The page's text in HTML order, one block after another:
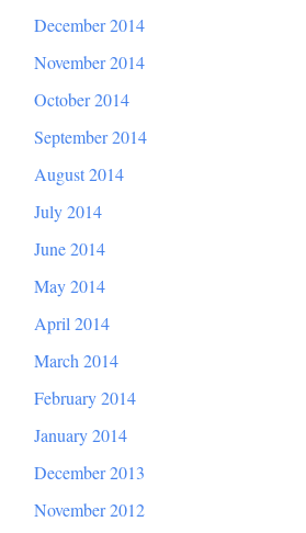
December 2014
November 2014
October 2014
September 2014
August 2014
July 2014
June 2014
May 2014
April 2014
March 2014
February 2014
January 2014
December 2013
November 2012